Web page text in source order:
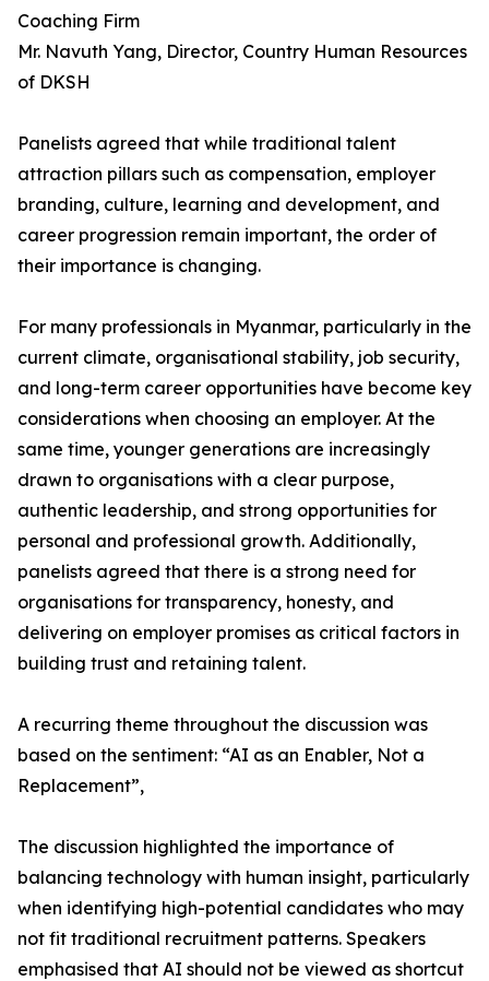
Coaching Firm
Mr. Navuth Yang, Director, Country Human Resources
of DKSH
Panelists agreed that while traditional talent
attraction pillars such as compensation, employer
branding, culture, learning and development, and
career progression remain important, the order of
their importance is changing.
For many professionals in Myanmar, particularly in the
current climate, organisational stability, job security,
and long-term career opportunities have become key
considerations when choosing an employer. At the
same time, younger generations are increasingly
drawn to organisations with a clear purpose,
authentic leadership, and strong opportunities for
personal and professional growth. Additionally,
panelists agreed that there is a strong need for
organisations for transparency, honesty, and
delivering on employer promises as critical factors in
building trust and retaining talent.
A recurring theme throughout the discussion was
based on the sentiment: “AI as an Enabler, Not a
Replacement”,
The discussion highlighted the importance of
balancing technology with human insight, particularly
when identifying high-potential candidates who may
not fit traditional recruitment patterns. Speakers
emphasised that AI should not be viewed as shortcut